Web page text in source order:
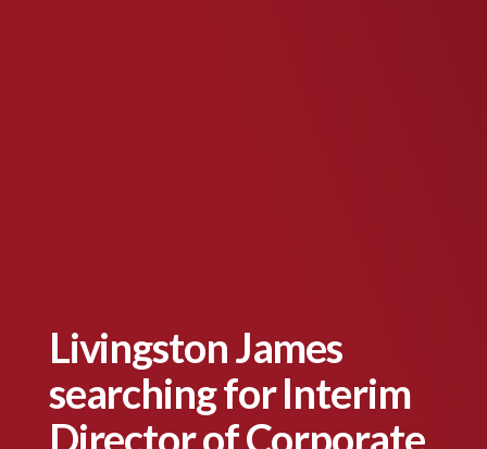
Livingston James
searching for Interim
Director of Corporate